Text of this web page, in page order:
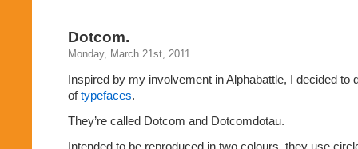
Dotcom.
Monday, March 21st, 2011
Inspired by my involvement in Alphabattle, I decided to
oftypefaces.
They’re called Dotcom and Dotcomdotau.
Intended to be reproduced in two colours, they use